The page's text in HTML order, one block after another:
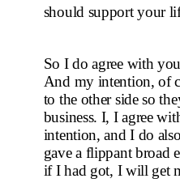
should support your
So I do agree with
And my intention, of
to the other side so
business. I, I agree
intention, and I do
gave a flippant broad
if I had got, I will get